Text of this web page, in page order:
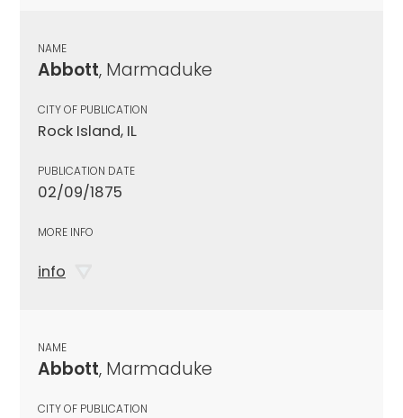
NAME
Abbott, Marmaduke
CITY OF PUBLICATION
Rock Island, IL
PUBLICATION DATE
02/09/1875
MORE INFO
info
NAME
Abbott, Marmaduke
CITY OF PUBLICATION